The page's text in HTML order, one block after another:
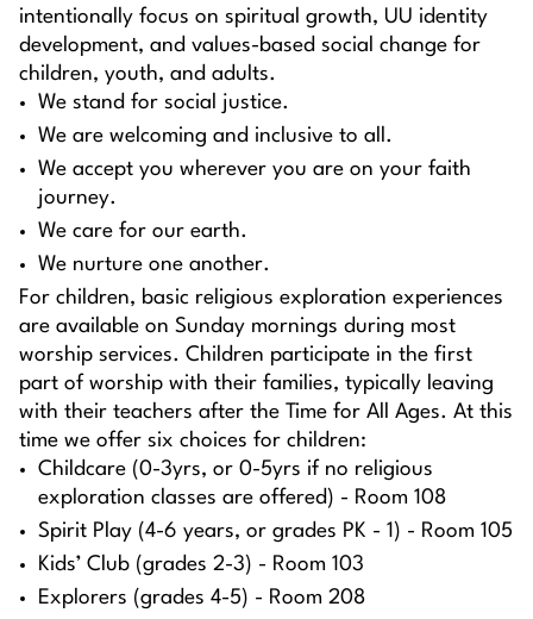
intentionally focus on spiritual growth, UU identity
development, and values-based social change for
children, youth, and adults.
We stand for social justice.
We are welcoming and inclusive to all.
We accept you wherever you are on your faith
journey.
We care for our earth.
We nurture one another.
For children, basic religious exploration experiences
are available on Sunday mornings during most
worship services. Children participate in the first
part of worship with their families, typically leaving
with their teachers after the Time for All Ages. At this
time we offer six choices for children:
Childcare (0-3yrs, or 0-5yrs if no religious
exploration classes are offered) - Room 108
Spirit Play (4-6 years, or grades PK - 1) - Room 105
Kids’ Club (grades 2-3) - Room 103
Explorers (grades 4-5) - Room 208